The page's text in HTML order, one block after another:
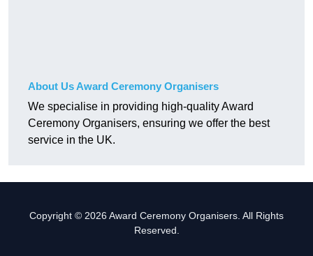
About Us Award Ceremony Organisers
We specialise in providing high-quality Award
Ceremony Organisers, ensuring we offer the best
service in the UK.
Copyright © 2026 Award Ceremony Organisers. All Rights
Reserved.